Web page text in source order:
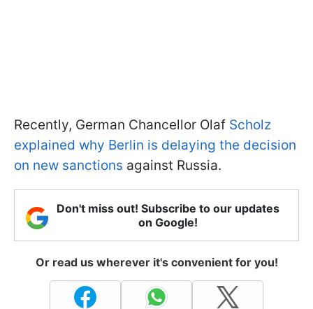
Recently, German Chancellor Olaf Scholz
explained why Berlin is delaying the decision
on new sanctions against Russia.
Don't miss out! Subscribe to our updates
on Google!
Or read us wherever it's convenient for you!